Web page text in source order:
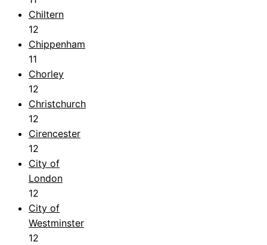
Chiltern
12
Chippenham
11
Chorley
12
Christchurch
12
Cirencester
12
City of
London
12
City of
Westminster
12